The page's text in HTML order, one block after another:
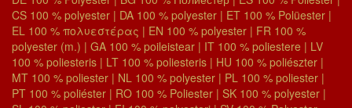
CS 100 % polyester | DA 100 % polyester | ET 100 % Polüester |
EL 100 % πολυεστέρας | EN 100 % polyester | FR 100 %
polyester (m.) | GA 100 % poileistear | IT 100 % poliestere | LV
100 % poliesteris | LT 100 % poliesteris | HU 100 % poliészter |
MT 100 % poliester | NL 100 % polyester | PL 100 % poliester |
PT 100 % poliéster | RO 100 % Poliester | SK 100 % polyester |